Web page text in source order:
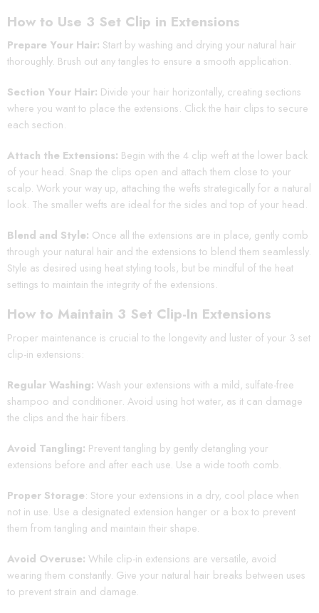
How to Use 3 Set Clip in Extensions
Prepare Your Hair: Start by washing and drying your natural hair
thoroughly. Brush out any tangles to ensure a smooth application.
Section Your Hair: Divide your hair horizontally, creating sections
where you want to place the extensions. Click the hair clips to secure
each section.
Attach the Extensions: Begin with the 4 clip weft at the lower back
of your head. Snap the clips open and attach them close to your
scalp. Work your way up, attaching the wefts strategically for a natural
look. The smaller wefts are ideal for the sides and top of your head.
Blend and Style: Once all the extensions are in place, gently comb
through your natural hair and the extensions to blend them seamlessly.
Style as desired using heat styling tools, but be mindful of the heat
settings to maintain the integrity of the extensions.
How to Maintain 3 Set Clip-In Extensions
Proper maintenance is crucial to the longevity and luster of your 3 set
clip-in extensions:
Regular Washing: Wash your extensions with a mild, sulfate-free
shampoo and conditioner. Avoid using hot water, as it can damage
the clips and the hair fibers.
Avoid Tangling: Prevent tangling by gently detangling your
extensions before and after each use. Use a wide tooth comb.
Proper Storage: Store your extensions in a dry, cool place when
not in use. Use a designated extension hanger or a box to prevent
them from tangling and maintain their shape.
Avoid Overuse: While clip-in extensions are versatile, avoid
wearing them constantly. Give your natural hair breaks between uses
to prevent strain and damage.